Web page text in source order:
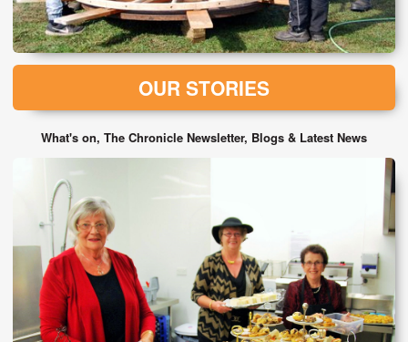
OUR STORIES
What's on, The Chronicle Newsletter, Blogs & Latest News